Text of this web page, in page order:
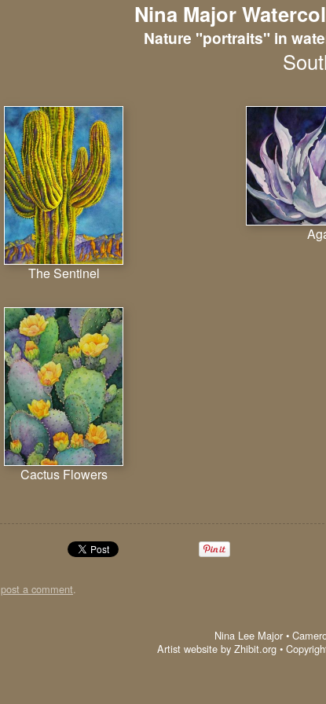
Nina Major
Nature "portraits" in
The Sentinel
Cactus Flowers
post a comment.
Nina Lee Major•
Artist website by Zhibit.org •